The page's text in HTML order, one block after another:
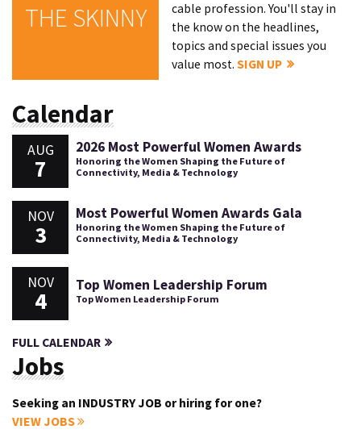
THE SKINNY
cable profession. You'll stay in
the know on the headlines,
topics and special issues you
value most.SIGN UP
Calendar
AUG
7
2026 Most Powerful Women Awards
Honoring the Women Shaping the Future of
Connectivity, Media & Technology
NOV
3
Most Powerful Women Awards Gala
Honoring the Women Shaping the Future of
Connectivity, Media & Technology
NOV
4
Top Women Leadership Forum
Top Women Leadership Forum
FULL CALENDAR
Jobs
Seeking an INDUSTRY JOB or hiring for one?
VIEW JOBS